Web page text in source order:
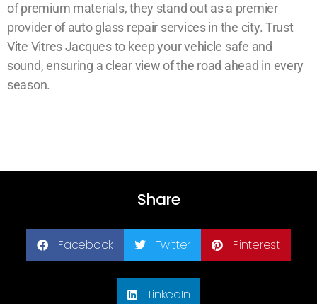
of premium materials, they stand out as a premier
provider of auto glass repair services in the city. Trust
Vite Vitres Jacques to keep your vehicle safe and
sound, ensuring a clear view of the road ahead in every
season.
Share
Facebook Twitter Pinterest
LinkedIn